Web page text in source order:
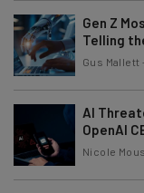
Gen Z
Telling
Gus Mallett
AI
OpenAI
Nicole